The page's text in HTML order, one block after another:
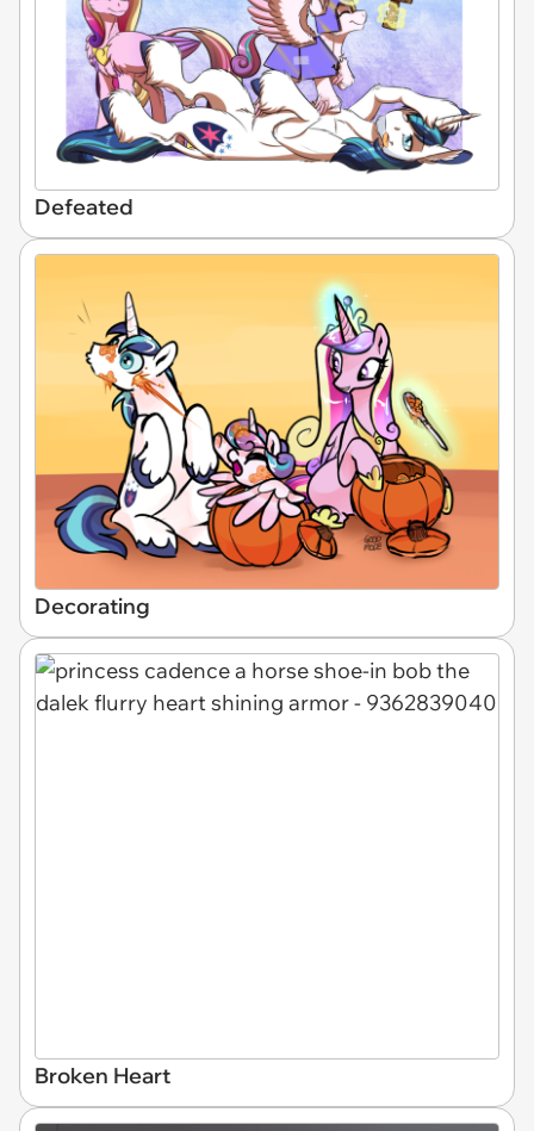
Defeated
Decorating
Broken Heart